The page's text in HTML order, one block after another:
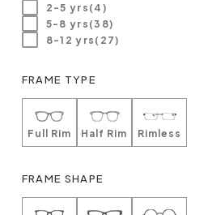
2-5 yrs(4)
5-8 yrs(38)
8-12 yrs(27)
FRAME TYPE
Full Rim Half Rim Rimless
FRAME SHAPE